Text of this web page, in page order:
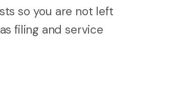
so you are not left
filing and service